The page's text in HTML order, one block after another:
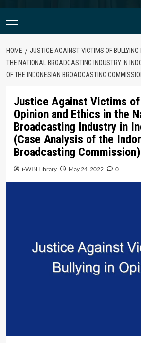
Primary
HOME
JUSTICE AGAINST VICTIMS OF BULLYING
THE NATIONAL BROADCASTING INDUSTRY IN
OF THE INDONESIAN BROADCASTING
Justice Against Victims
Opinion and Ethics in the
Broadcasting Industry in
(Case Analysis of the
Broadcasting Commission)
i-WIN Library May 24, 2022 0